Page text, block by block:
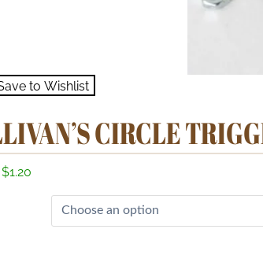
to Wishlist
CIRCLE
$1.20